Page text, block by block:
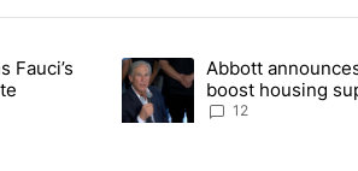
articles in the last 7 days.
obtains Fauci’s phone ahead of
Fauci’s
A trending article titled
Abbott
boost housing
Socorro visit
12